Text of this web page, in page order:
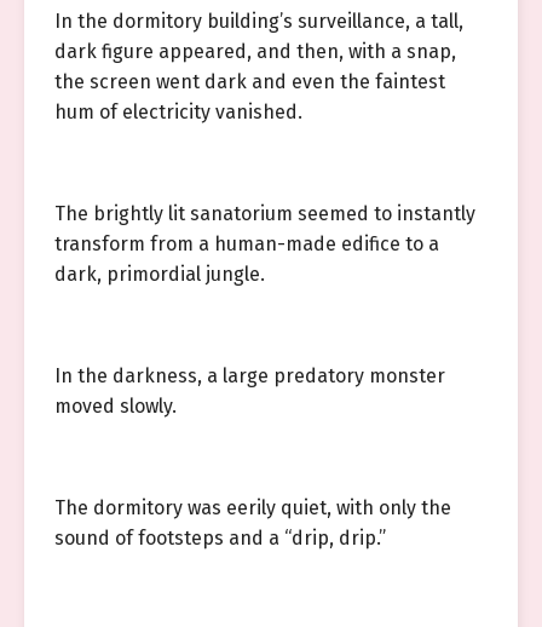
In the dormitory building’s surveillance, a tall,
dark figure appeared, and then, with a snap,
the screen went dark and even the faintest
hum of electricity vanished.
The brightly lit sanatorium seemed to instantly
transform from a human-made edifice to a
dark, primordial jungle.
In the darkness, a large predatory monster
moved slowly.
The dormitory was eerily quiet, with only the
sound of footsteps and a “drip, drip.”